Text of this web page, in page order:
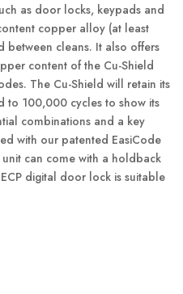
as door locks, keypads and
copper alloy (at least
between cleans. It also offers
content of the Cu-Shield
The Cu-Shield will retain its
to 100,000 cycles to show its
combinations and a key
with our patented EasiCode
can come with a holdback
digital door lock is suitable